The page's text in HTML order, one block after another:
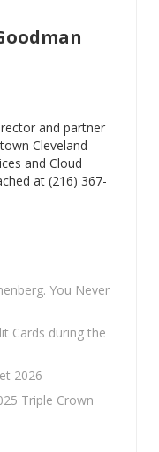
and partner
Cleveland-
and Cloud
at (216) 367-
You Never
Cards during the
2026
Triple Crown